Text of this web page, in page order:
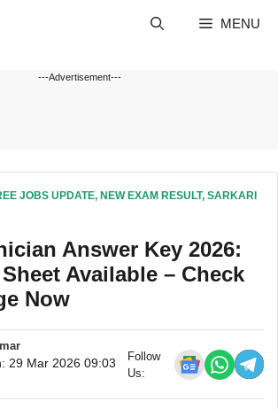
MENU
---Advertisement---
JOBS UPDATE, NEW EXAM RESULT, SARKARI
Answer Key 2026:
Available – Check
Now
29 Mar 2026 09:03
Follow
Us: